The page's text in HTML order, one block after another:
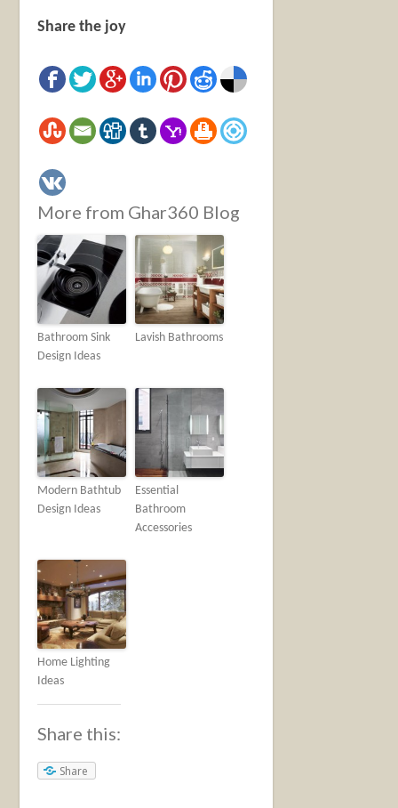
Share the joy
More from Ghar360 Blog
Bathroom Sink
Design Ideas
Lavish Bathrooms
Modern Bathtub
Design Ideas
Essential
Bathroom
Accessories
Home Lighting
Ideas
Share this:
Share